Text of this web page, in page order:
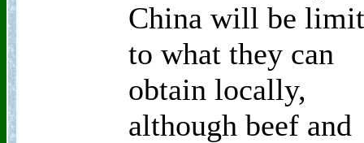
China will be
to what they can
obtain locally,
although beef and